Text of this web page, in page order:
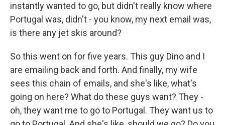
instantly wanted to go, but didn't really know where
Portugal was, didn't - you know, my next email was,
is there any jet skis around?
So this went on for five years. This guy Dino and I
are emailing back and forth. And finally, my wife
sees this chain of emails, and she's like, what's
going on here? What do these guys want? They -
oh, they want me to go to Portugal. They want us to